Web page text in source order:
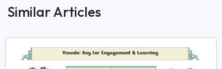
Similar Articles